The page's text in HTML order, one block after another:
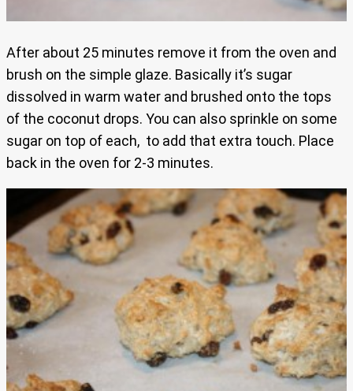
After about 25 minutes remove it from the oven and
brush on the simple glaze. Basically it’s sugar
dissolved in warm water and brushed onto the tops
of the coconut drops. You can also sprinkle on some
sugar on top of each, to add that extra touch. Place
back in the oven for 2-3 minutes.